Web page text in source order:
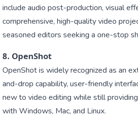
include audio post-production, visual
comprehensive, high-quality video
seasoned editors seeking a one-stop
8. OpenShot
OpenShot is widely recognized as an
and-drop capability, user-friendly
new to video editing while still
with Windows, Mac, and Linux.